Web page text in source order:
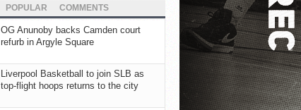
POPULAR COMMENTS
OG Anunoby backs Camden court
refurb in Argyle Square
Liverpool Basketball to join SLB as
top-flight hoops returns to the city